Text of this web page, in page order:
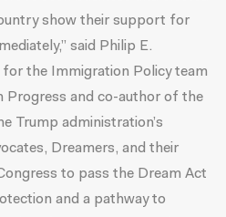
show their support for
said Philip E.
for the Immigration Policy team
Progress and co-author of the
Trump administration’s
Dreamers, and their
to pass the Dream Act
and a pathway to